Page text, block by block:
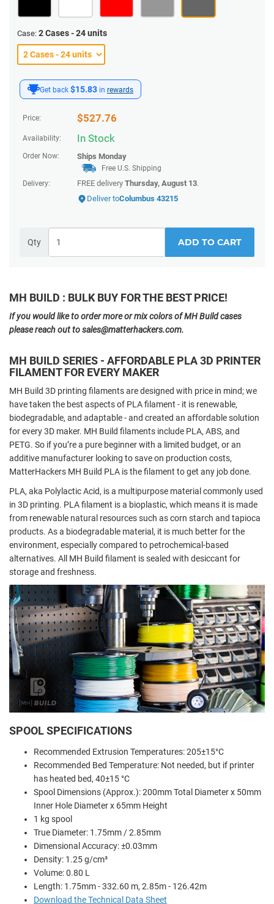
Get back $15.83 in rewards
Price: $527.76
Availability: In Stock
Order Now: Ships Monday
Free U.S. Shipping
Delivery:
FREE delivery Thursday, August 13.
Deliver toColumbus 43215
Qty ADD TO CART
Case: 2 Cases - 24 units
MH BUILD : BULK BUY FOR THE BEST PRICE!
If you would like to order more or mix colors of MH Build cases
please reach out to sales@matterhackers.com.
MH BUILD SERIES - AFFORDABLE PLA 3D PRINTER
FILAMENT FOR EVERY MAKER
MH Build 3D printing filaments are designed with price in mind; we
have taken the best aspects of PLA filament - it is renewable,
biodegradable, and adaptable - and created an affordable solution
for every 3D maker. MH Build filaments include PLA, ABS, and
PETG. So if you’re a pure beginner with a limited budget, or an
additive manufacturer looking to save on production costs,
MatterHackers MH Build PLA is the filament to get any job done.
PLA, aka Polylactic Acid, is a multipurpose material commonly used
in 3D printing. PLA filament is a bioplastic, which means it is made
from renewable natural resources such as corn starch and tapioca
products. As a biodegradable material, it is much better for the
environment, especially compared to petrochemical-based
alternatives. All MH Build filament is sealed with desiccant for
storage and freshness.
SPOOL SPECIFICATIONS
Recommended Extrusion Temperatures: 205±15°C
Recommended Bed Temperature: Not needed, but if printer
has heated bed, 40±15 °C
Spool Dimensions (Approx.): 200mm Total Diameter x 50mm
Inner Hole Diameter x 65mm Height
1 kg spool
True Diameter: 1.75mm / 2.85mm
Dimensional Accuracy: ±0.03mm
Density: 1.25 g/cm³
Volume: 0.80 L
Length: 1.75mm - 332.60 m, 2.85m - 126.42m
Download the Technical Data Sheet